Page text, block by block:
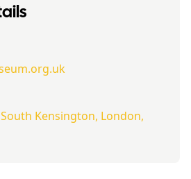
Kensington, London,